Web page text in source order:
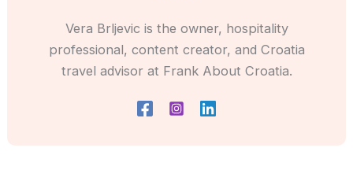
Vera Brljevic is the owner, hospitality
professional, content creator, and Croatia
travel advisor at Frank About Croatia.